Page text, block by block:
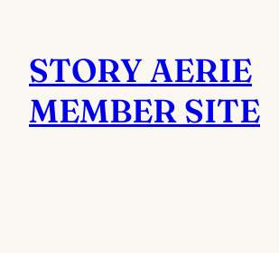
content
STORY AERIE
MEMBER SITE